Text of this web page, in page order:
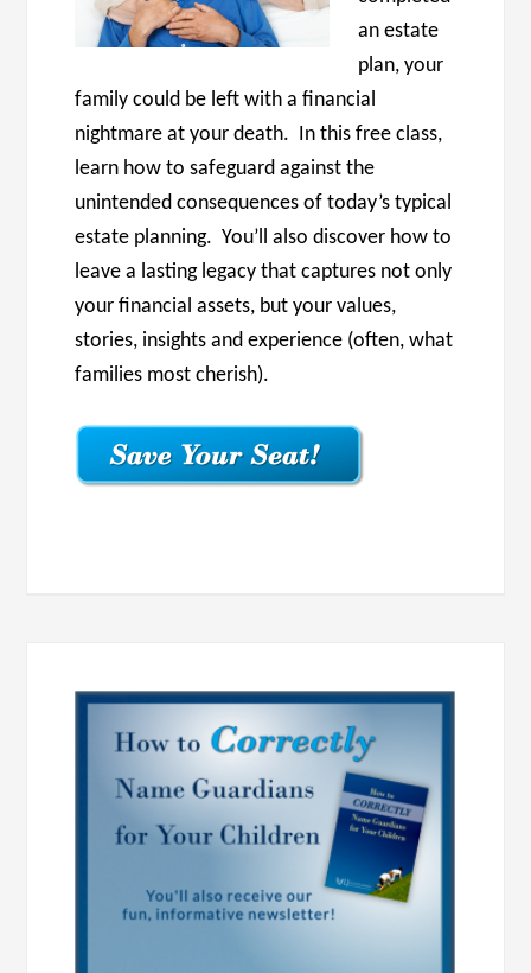
an estate
plan, your
family could be left with a financial
nightmare at your death. In this free class,
learn how to safeguard against the
unintended consequences of today’s typical
estate planning. You’ll also discover how to
leave a lasting legacy that captures not only
your financial assets, but your values,
stories, insights and experience (often, what
families most cherish).